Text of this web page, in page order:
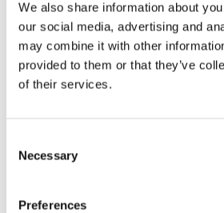
We also share information about
our social media, advertising and
may combine it with other
provided to them or that they’ve
of their services.
Selection
Necessary
Preferences
processes